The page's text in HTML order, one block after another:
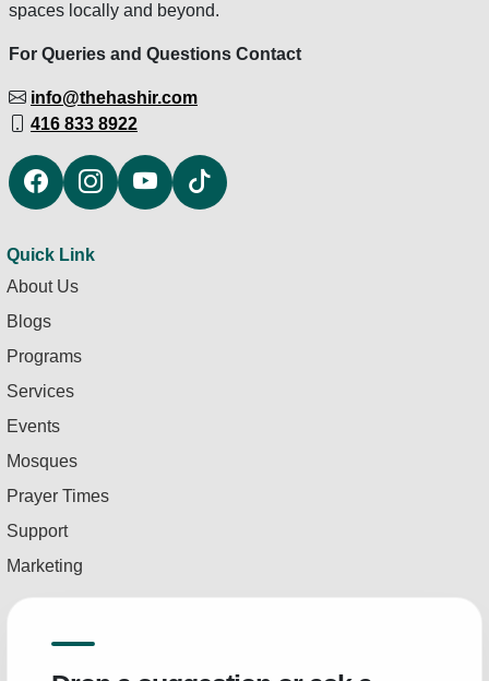
spaces locally and beyond.
For Queries and Questions Contact
info@thehashir.com
416 833 8922
Quick Link
About Us
Blogs
Programs
Services
Events
Mosques
Prayer Times
Support
Marketing